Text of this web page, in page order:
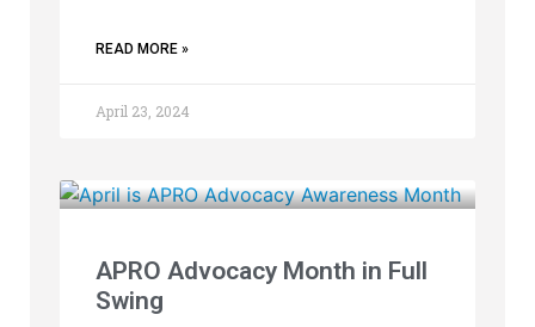
READ MORE »
April 23, 2024
APRO Advocacy Month in Full
Swing